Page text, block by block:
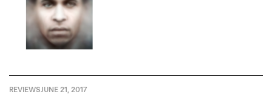
REVIEWSJUNE 21, 2017